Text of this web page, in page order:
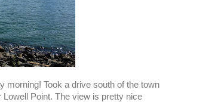
morning! Took a drive south of the town
Point. The view is pretty nice